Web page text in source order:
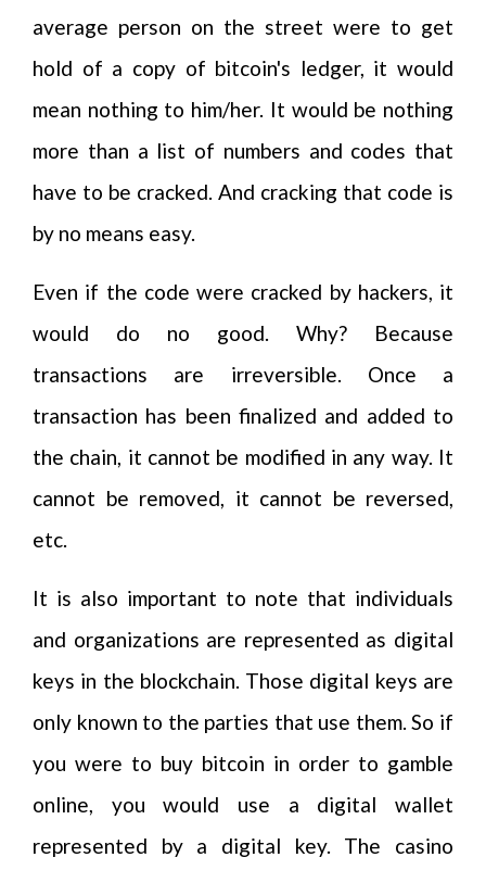
average person on the street were to get
hold of a copy of bitcoin's ledger, it would
mean nothing to him/her. It would be nothing
more than a list of numbers and codes that
have to be cracked. And cracking that code is
by no means easy.
Even if the code were cracked by hackers, it
would do no good. Why? Because
transactions are irreversible. Once a
transaction has been finalized and added to
the chain, it cannot be modified in any way. It
cannot be removed, it cannot be reversed,
etc.
It is also important to note that individuals
and organizations are represented as digital
keys in the blockchain. Those digital keys are
only known to the parties that use them. So if
you were to buy bitcoin in order to gamble
online, you would use a digital wallet
represented by a digital key. The casino